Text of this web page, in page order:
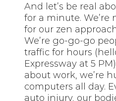
And let’s be real
for a minute. We’re
for our zen
We’re go-go-go
traffic for hours
Expressway at 5
about work, we’re
computers all day.
auto injury, our